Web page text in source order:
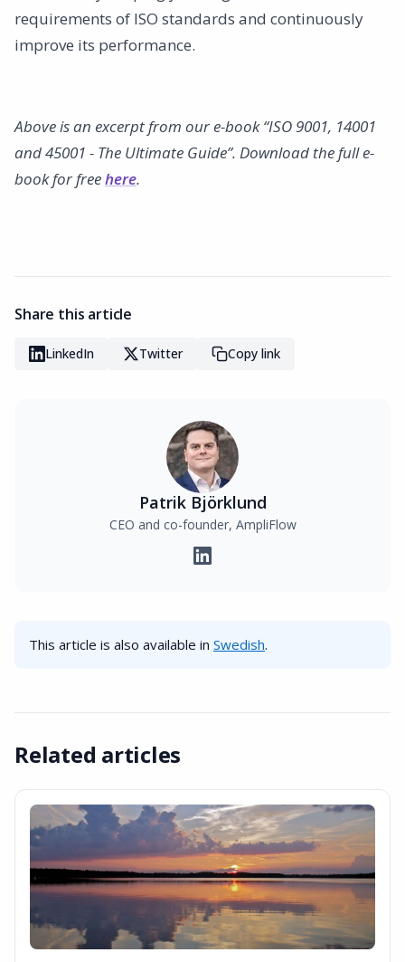
requirements of ISO standards and continuously
improve its performance.
Above is an excerpt from our e-book “ISO 9001, 14001
and 45001 - The Ultimate Guide”. Download the full e-
book for freehere.
Share this article
LinkedIn Twitter Copy link
Patrik Björklund
CEO and co-founder, AmpliFlow
This article is also available in Swedish.
Related articles